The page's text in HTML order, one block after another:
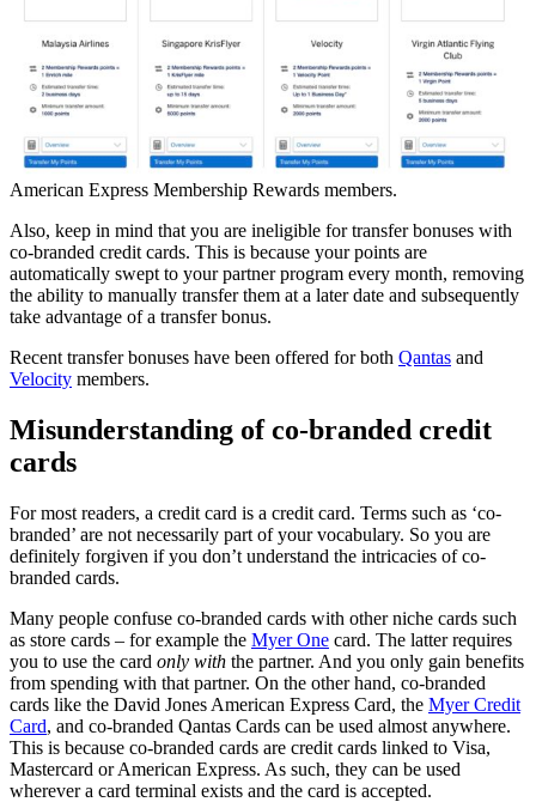
American Express Membership Rewards members.
Also, keep in mind that you are ineligible for transfer bonuses with
co-branded credit cards. This is because your points are
automatically swept to your partner program every month, removing
the ability to manually transfer them at a later date and subsequently
take advantage of a transfer bonus.
Recent transfer bonuses have been offered for both Qantas and
Velocity members.
Misunderstanding of co-branded credit
cards
For most readers, a credit card is a credit card. Terms such as ‘co-
branded’ are not necessarily part of your vocabulary. So you are
definitely forgiven if you don’t understand the intricacies of co-
branded cards.
Many people confuse co-branded cards with other niche cards such
as store cards – for example the Myer One card. The latter requires
you to use the card only with the partner. And you only gain benefits
from spending with that partner. On the other hand, co-branded
cards like the David Jones American Express Card, the Myer Credit
Card, and co-branded Qantas Cards can be used almost anywhere.
This is because co-branded cards are credit cards linked to Visa,
Mastercard or American Express. As such, they can be used
wherever a card terminal exists and the card is accepted.